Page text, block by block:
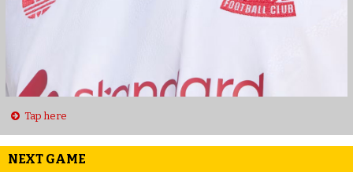
Tap here
NEXT GAME